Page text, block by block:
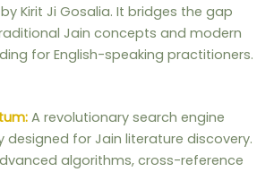
Kirit Ji Gosalia. It bridges the gap
Jain concepts and modern
for English-speaking practitioners.
A revolutionary search engine
designed for Jain literature discovery.
algorithms, cross-reference